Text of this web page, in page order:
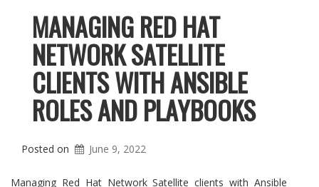
MANAGING RED HAT
NETWORK SATELLITE
CLIENTS WITH ANSIBLE
ROLES AND PLAYBOOKS
Posted on June 9, 2022
Managing Red Hat Network Satellite clients with Ansible